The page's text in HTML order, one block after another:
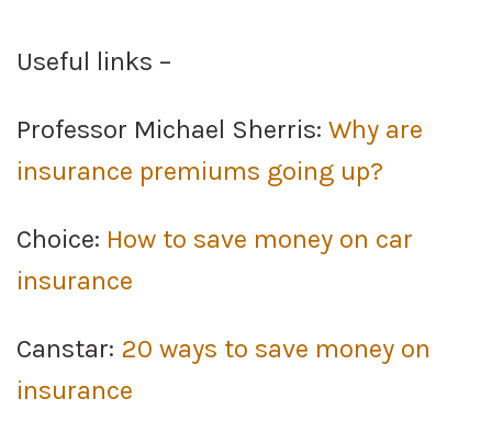
Useful links –
Professor Michael Sherris: Why are
insurance premiums going up?
Choice: How to save money on car
insurance
Canstar: 20 ways to save money on
insurance